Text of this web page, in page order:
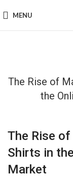
MENU
The Rise of
the
The Rise
Shirts in
Market